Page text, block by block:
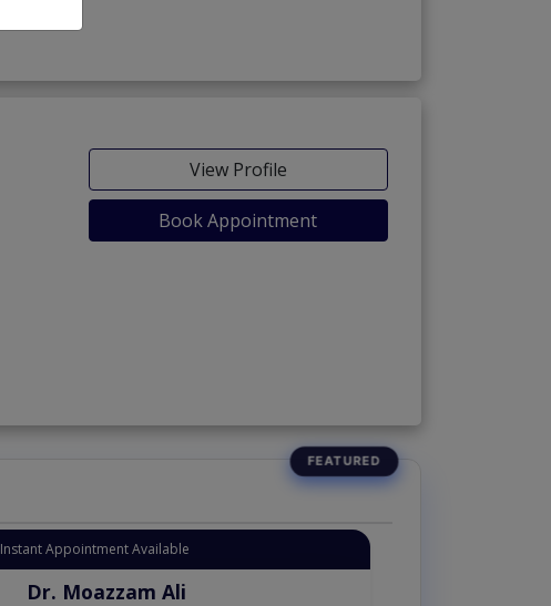
View Profile
Book Appointment
Instant Appointment Available
Dr. Moazzam Ali